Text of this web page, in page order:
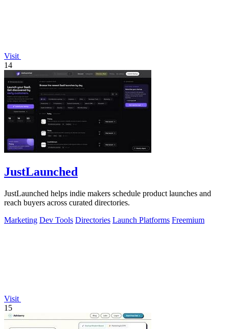
Visit
14
JustLaunched
JustLaunched helps indie makers schedule product launches and
reach buyers across curated directories.
Marketing Dev Tools Directories Launch Platforms Freemium
Visit
15